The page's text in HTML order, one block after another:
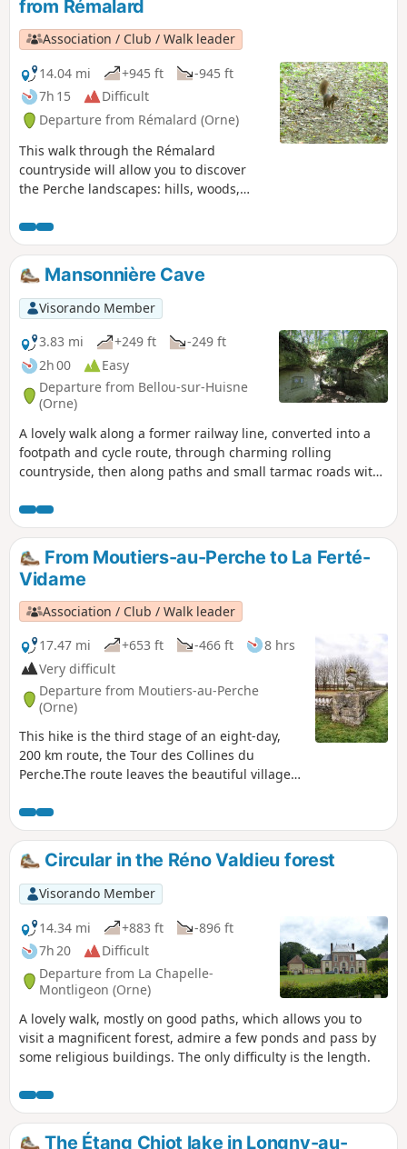
from Rémalard
Association / Club / Walk leader
14.04 mi
+945 ft
-945 ft
7h 15
Difficult
Departure from Rémalard (Orne)
This walk through the Rémalard
countryside will allow you to discover
the Perche landscapes: hills, woods,
châteaux.
Mansonnière Cave
Visorando Member
3.83 mi
+249 ft
-249 ft
2h 00
Easy
Departure from Bellou-sur-Huisne
(Orne)
A lovely walk along a former railway line, converted into a
footpath and cycle route, through charming rolling
countryside, then along paths and small tarmac roads with
From Moutiers-au-Perche to La Ferté-
Vidame
Association / Club / Walk leader
17.47 mi
+653 ft -466 ft
8 hrs
Very difficult
Departure from Moutiers-au-Perche
(Orne)
This hike is the third stage of an eight-day,
200 km route, the Tour des Collines du
Perche.The route leaves the beautiful village
immediately enters the woods. It then passes
through a beautiful valley and a long stretch
of forest before reaching the grain-growing
plains of the Eure valley. It then reaches the
woods of Neuilly and the forest of La Ferté-
Vidame, which it crosses to reach the small
town of La Ferté-Vidame.
Circular in the Réno Valdieu forest
Visorando Member
14.34 mi
+883 ft
-896 ft
7h 20
Difficult
Departure from La Chapelle-
Montligeon (Orne)
A lovely walk, mostly on good paths, which allows you to
visit a magnificent forest, admire a few ponds and pass by
some religious buildings. The only difficulty is the length.
The Étang Chiot lake in Longny-au-